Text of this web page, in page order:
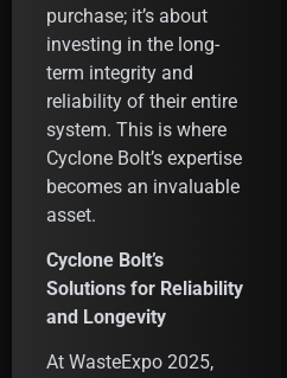
purchase; it’s about
investing in the long-
term integrity and
reliability of their entire
system. This is where
Cyclone Bolt’s expertise
becomes an invaluable
asset.
Cyclone Bolt’s
Solutions for Reliability
and Longevity
At WasteExpo 2025,